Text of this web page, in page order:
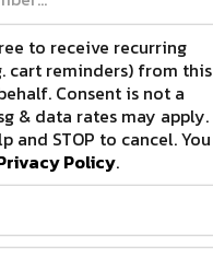
to receive recurring
cart reminders) from this
Consent is not a
& data rates may apply.
and STOP to cancel. You
Policy.